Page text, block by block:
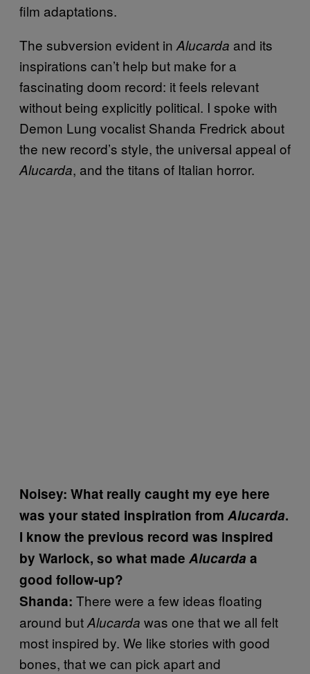
film adaptations.
The subversion evident in Alucarda and its
inspirations can’t help but make for a
fascinating doom record: it feels relevant
without being explicitly political. I spoke with
Demon Lung vocalist Shanda Fredrick about
the new record’s style, the universal appeal of
Alucarda, and the titans of Italian horror.
Noisey: What really caught my eye here
was your stated inspiration from Alucarda.
I know the previous record was inspired
by Warlock, so what made Alucarda a
good follow-up?
Shanda: There were a few ideas floating
around butAlucarda was one that we all felt
most inspired by. We like stories with good
bones, that we can pick apart and